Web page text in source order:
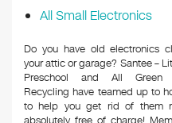
All Small Electronics
Do you have old electronics
your attic or garage? Santee –
Preschool and All Green
Recycling have teamed up to
to help you get rid of them